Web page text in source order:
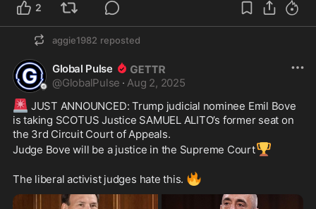
2
aggie1982 reposted
Global Pulse
@GlobalPulse · Aug 2, 2025
🚨 JUST ANNOUNCED: Trump judicial nominee Emil Bove
is taking SCOTUS Justice SAMUEL ALITO’s former seat on
the 3rd Circuit Court of Appeals.
Judge Bove will be a justice in the Supreme Court🏆
The liberal activist judges hate this. 🔥